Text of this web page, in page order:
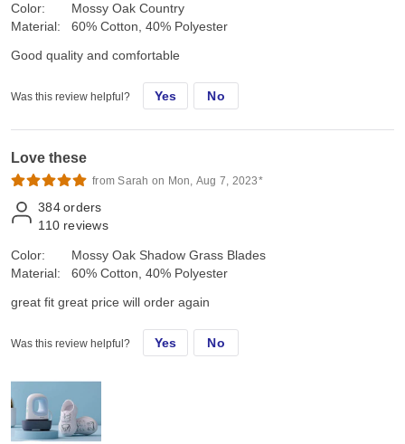
Color:
Material:
Mossy Oak Country
60% Cotton, 40% Polyester
Good quality and comfortable
Was this review helpful? Yes No
Love these
from Sarah on Mon, Aug 7, 2023*
384 orders
110 reviews
Color:
Material:
Mossy Oak Shadow Grass Blades
60% Cotton, 40% Polyester
great fit great price will order again
Was this review helpful? Yes No